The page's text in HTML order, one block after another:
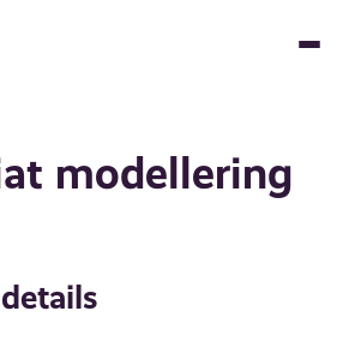
modellering